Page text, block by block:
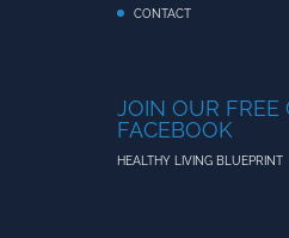
CONTACT
JOIN OUR
FACEBOOK
HEALTHY LIVING BLUEPRINT